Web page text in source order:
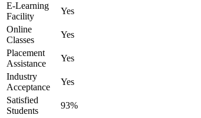
E-Learning
Facility
Yes
Online
Classes
Yes
Placement
Assistance
Yes
Industry
Acceptance
Yes
Satisfied
Students
93%